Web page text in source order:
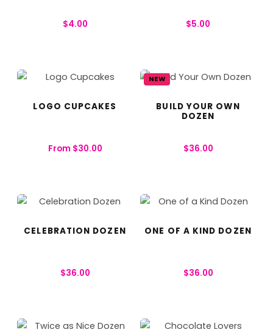
$4.00 $5.00
LOGO CUPCAKES
From $30.00
NEW
BUILD YOUR OWN
DOZEN
$36.00
CELEBRATION DOZEN
$36.00
ONE OF A KIND DOZEN
$36.00